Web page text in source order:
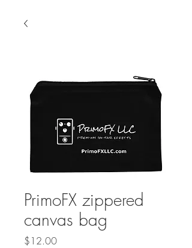
PrimoFX zippered
canvas bag
$12.00Price